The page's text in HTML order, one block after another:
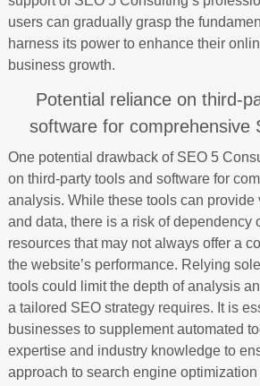
users can gradually grasp the
harness its power to enhance their
business growth.
Potential reliance on third-
software for comprehensive
One potential drawback of SEO 5
on third-party tools and software for
analysis. While these tools can
and data, there is a risk of dependency
resources that may not always offer a
the website’s performance. Relying
tools could limit the depth of analysis
a tailored SEO strategy requires. It is
businesses to supplement automated
expertise and industry knowledge to
approach to search engine